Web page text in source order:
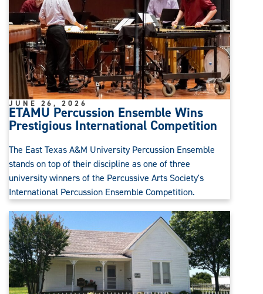
ETAMU Percussion Ensemble Wins
Prestigious International Competition
JUNE 26, 2026
The East Texas A&M University Percussion Ensemble
stands on top of their discipline as one of three
university winners of the Percussive Arts Society's
International Percussion Ensemble Competition.